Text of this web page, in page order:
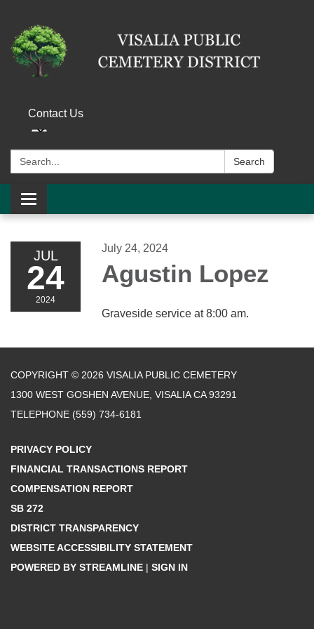
Contact Us
Search: Search
Toggle navigation
JUL
24
2024
July 24, 2024
Agustin Lopez
Graveside service at 8:00 am.
COPYRIGHT © 2026 VISALIA PUBLIC CEMETERY
1300 WEST GOSHEN AVENUE, VISALIA CA 93291
TELEPHONE (559) 734-6181
PRIVACY POLICY
FINANCIAL TRANSACTIONS REPORT
COMPENSATION REPORT
SB 272
DISTRICT TRANSPARENCY
WEBSITE ACCESSIBILITY STATEMENT
POWERED BY STREAMLINE | SIGN IN